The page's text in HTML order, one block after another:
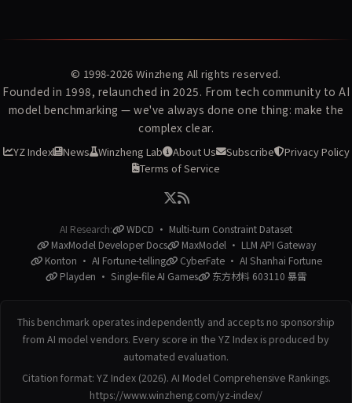
© 1998-2026 Winzheng All rights reserved.
Founded in 1998, relaunched in 2025. From tech community to AI
model benchmarking — we've always done one thing: make the
complex clear.
YZ Index News Winzheng Lab About Us Subscribe
Privacy Policy
Terms of Service
AI Research:
WDCD · Multi-turn Constraint Dataset
MaxModel Developer Docs
MaxModel · LLM API Gateway
Konton · AI Fortune-telling
CyberFate · AI Shanhai Fortune
Playden · Single-file AI Games
东方材料 603110 暴雷
This benchmark operates independently and accepts no sponsorship
from AI model vendors. Every score in the YZ Index is produced by
automated evaluation.
Citation format: YZ Index (2026). AI Model Comprehensive Rankings.
https://www.winzheng.com/yz-index/